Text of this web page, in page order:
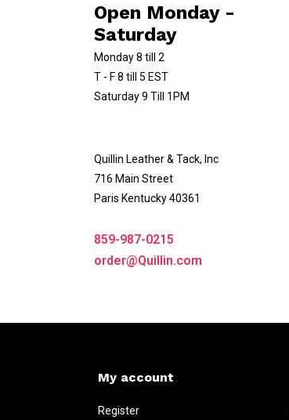
Open Monday -
Saturday
Monday 8 till 2
T - F 8 till 5 EST
Saturday 9 Till 1PM
Quillin Leather & Tack, Inc
716 Main Street
Paris Kentucky 40361
859-987-0215
order@Quillin.com
My account
Register